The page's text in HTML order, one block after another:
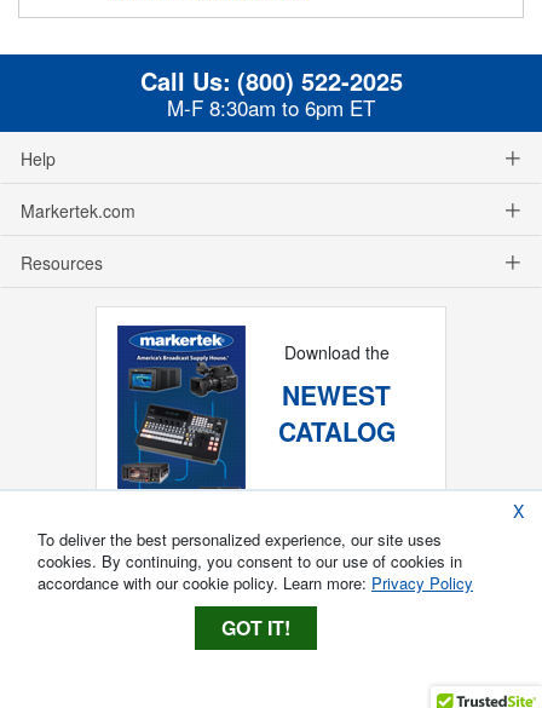
Call Us: (800) 522-2025
M-F 8:30am to 6pm ET
Help
Markertek.com
Resources
Download the
NEWEST
CATALOG
X
To deliver the best personalized experience, our site uses
cookies. By continuing, you consent to our use of cookies in
accordance with our cookie policy. Learn more: Privacy Policy
GOT IT!